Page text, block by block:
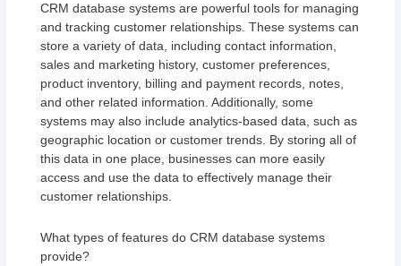
CRM database systems are powerful tools for managing
and tracking customer relationships. These systems can
store a variety of data, including contact information,
sales and marketing history, customer preferences,
product inventory, billing and payment records, notes,
and other related information. Additionally, some
systems may also include analytics-based data, such as
geographic location or customer trends. By storing all of
this data in one place, businesses can more easily
access and use the data to effectively manage their
customer relationships.
What types of features do CRM database systems
provide?